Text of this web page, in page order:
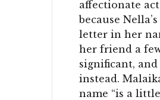
affectionate
because
letter in her
her friend a
significant,
instead.
name “is a